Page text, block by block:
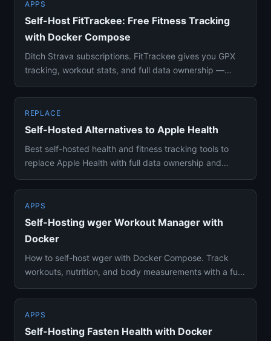
APPS
Self-Host FitTrackee: Free Fitness Tracking
with Docker Compose
Ditch Strava subscriptions. FitTrackee gives you GPX
tracking, workout stats, and full data ownership —
REPLACE
Self-Hosted Alternatives to Apple Health
Best self-hosted health and fitness tracking tools to
replace Apple Health with full data ownership and
APPS
Self-Hosting wger Workout Manager with
Docker
How to self-host wger with Docker Compose. Track
workouts, nutrition, and body measurements with a full
APPS
Self-Hosting Fasten Health with Docker